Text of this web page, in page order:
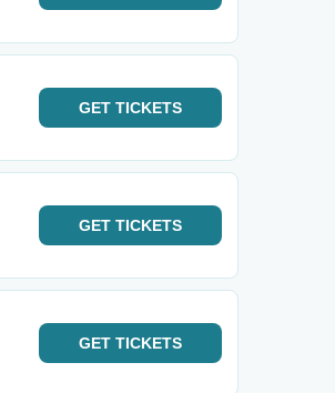
GET TICKETS
GET TICKETS
GET TICKETS